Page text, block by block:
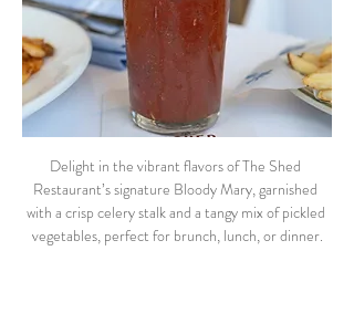
Delight in the vibrant flavors of The Shed
Restaurant’s signature Bloody Mary, garnished
with a crisp celery stalk and a tangy mix of pickled
vegetables, perfect for brunch, lunch, or dinner.